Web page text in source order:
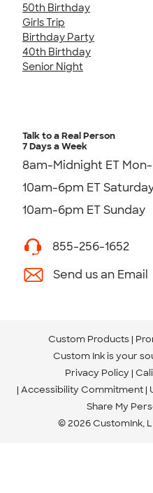
50th Birthday
Girls Trip
Birthday Party
40th Birthday
Senior Night
Talk to a Real Person
7 Days a Week
8am-Midnight ET
10am-6pm ET
10am-6pm ET Sunday
855-256-1652
Send us an Email
Custom Products
Custom Ink is your
Privacy Policy
Accessibility Commitment
Share My
© 2026 CustomInk,